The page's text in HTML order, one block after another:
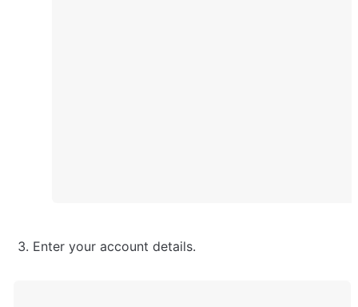
Enter your account details.